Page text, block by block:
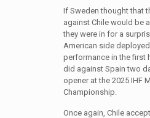
If Sweden thought that
against Chile would be
they were in for a
American side
performance in the first
did against Spain two
opener at the 2025 IHF
Championship.
Once again, Chile